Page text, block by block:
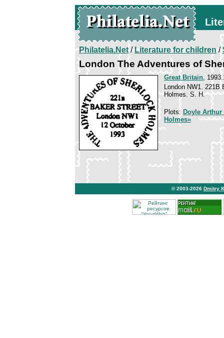
Philatelia.Net/Literature for children/
London The Adventures of
Great Britain,
London NW1.
Holmes. S. H.
Plots: Doyle Arthur
Holmes»
© 2003-2026 Dmitry